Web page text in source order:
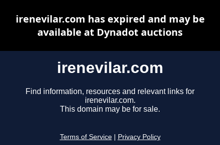
irenevilar.com
Find information, resources and relevant links for
irenevilar.com.
This domain may be for sale.
Terms of Service Privacy Policy
irenevilar.com has expired and may be
available at Dynadot auctions